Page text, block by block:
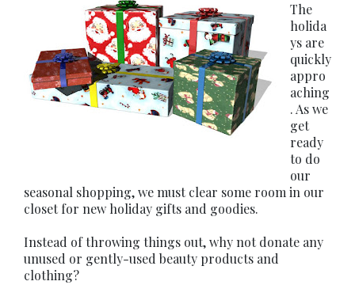
The
holida
ys are
quickly
appro
aching
. As we
get
ready
to do
our
seasonal shopping, we must clear some room in our
closet for new holiday gifts and goodies.
Instead of throwing things out, why not donate any
unused or gently-used beauty products and
clothing?